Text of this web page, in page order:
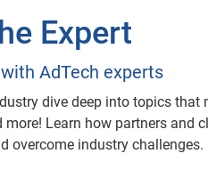
Expert
AdTech experts
dive deep into topics that
Learn how partners and
overcome industry challenges.